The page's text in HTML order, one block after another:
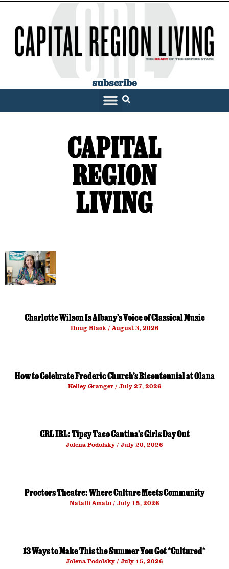
subscribe
CAPITAL
REGION
LIVING
Charlotte Wilson Is Albany’s Voice of Classical Music
Doug Black August 3, 2026
How to Celebrate Frederic Church’s Bicentennial at Olana
Kelley Granger July 27, 2026
CRL IRL: Tipsy Taco Cantina’s Girls Day Out
Jolena Podolsky July 20, 2026
Proctors Theatre: Where Culture Meets Community
Natalli Amato July 15, 2026
13 Ways to Make This the Summer You Got *Cultured*
Jolena Podolsky July 15, 2026